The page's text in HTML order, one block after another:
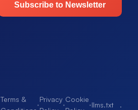
Subscribe to Newsletter
Terms &
·
Privacy
·
Cookie
·llms.txt .